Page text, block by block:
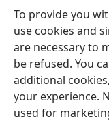
To provide you
use cookies and
are necessary to
be refused. You
additional
your experience.
used for
Copyright© 2026